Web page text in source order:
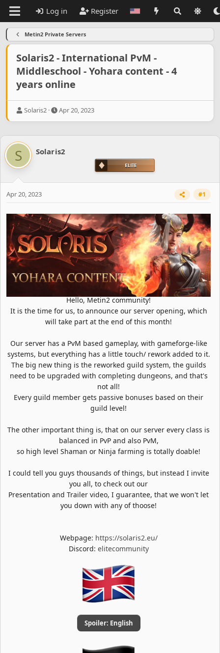
Log in Register
Metin2 Private Servers
Solaris2 - International PvM -
Middleschool - Yohara content - 4
years online
T
e
a
s
t
r
Solaris2
S
r
d
Apr 20, 2023
S Solaris2
Apr 20, 2023 #1
Hello, Metin2 community!
It is the time for us, to announce our server opening, which
will take part at the end of this month!
Our server has a PvM based gameplay, with gameforge-like
systems, but everything has a little touch/ rework added to it.
The big new thing is the reworked guild system, the guilds
need to be upgraded with completing dungeons, and that's
not all!
Every guild member gets passive bonuses based on their
guild level!
The other important thing is, that on our server every class is
balanced in PvP and also PvM,
so high level Shaman or Ninja farming is totally doable!
I could tell you guys thousands of things, but instead I invite
you all, to check out our
Presentation and Trailer video, I guarantee, that we won't let
you down with any of thoose!
Webpage: https://solaris2.eu/
Discord: elitecommunity
Spoiler: English